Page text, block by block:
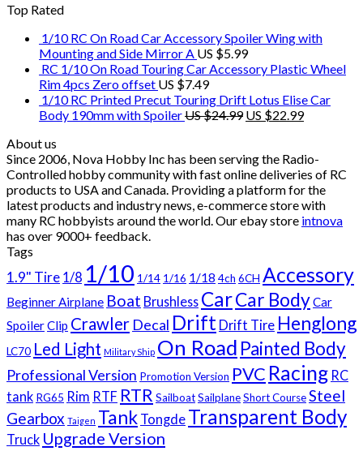
Top Rated
1/10 RC On Road Car Accessory Spoiler Wing with
Mounting and Side Mirror A US $5.99
RC 1/10 On Road Touring Car Accessory Plastic Wheel
Rim 4pcs Zero offset US $7.49
1/10 RC Printed Precut Touring Drift Lotus Elise Car
Body 190mm with SpoilerUS $24.99 US $22.99
About us
Since 2006, Nova Hobby Inc has been serving the Radio-
Controlled hobby community with fast online deliveries of RC
products to USA and Canada. Providing a platform for the
latest products and industry news, e-commerce store with
many RC hobbyists around the world. Our ebay store intnova
has over 9000+ feedback.
Tags
1.9" Tire 1/8 1/10 1/14 1/16 1/18 4ch 6CH Accessory
Beginner Airplane Boat Brushless CarCar BodyCar
SpoilerClip Crawler Decal Drift Drift Tire Henglong
LC70 Led Light Military Ship On Road Painted Body
Professional Version Promotion Version PVC Racing RC
tank RG65 Rim RTF RTR SailboatSailplaneShort CourseSteel
Gearbox Taigen Tank Tongde Transparent Body
Truck Upgrade Version